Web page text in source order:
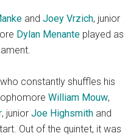
andJoey Vrzich, junior
Dylan Menante played as
constantly shuffles his
William Mouw,
, juniorJoe Highsmith and
Out of the quintet, it was